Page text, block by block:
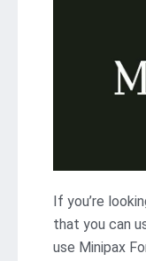
If you’re
that you can
use Minipax